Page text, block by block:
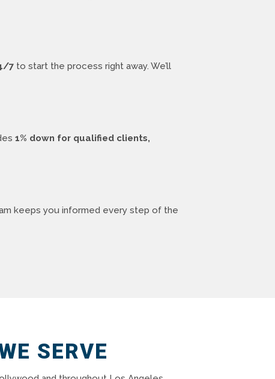
7 to start the process right away. We’ll
1% down for qualified clients,
keeps you informed every step of the
SERVE